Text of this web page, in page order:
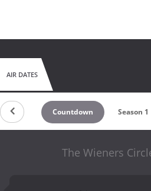
AIR DATES
Countdown Season 1
The Wieners